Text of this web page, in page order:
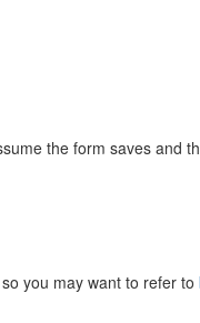
the form saves and
so you may want to refer to